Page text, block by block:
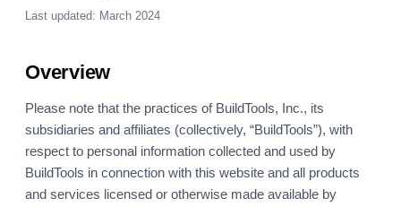
Last updated: March 2024
Overview
Please note that the practices of BuildTools, Inc., its
subsidiaries and affiliates (collectively, “BuildTools”), with
respect to personal information collected and used by
BuildTools in connection with this website and all products
and services licensed or otherwise made available by